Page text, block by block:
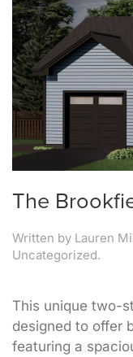
The
Written by Lauren
Uncategorized.
This unique two-
designed to offer
featuring a